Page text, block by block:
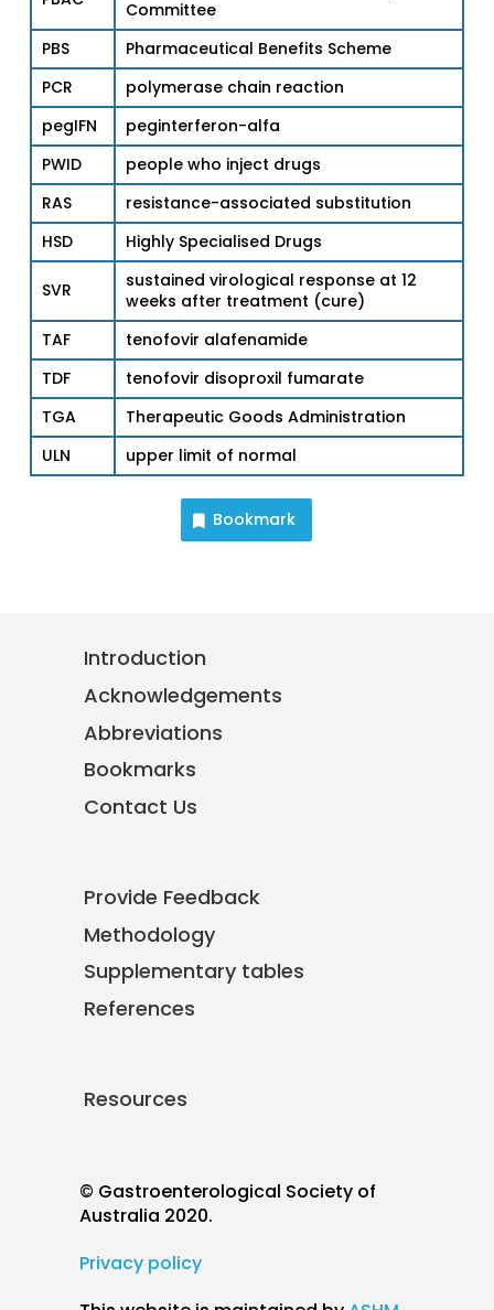
Committee
PBS
Pharmaceutical Benefits Scheme
PCR
polymerase chain reaction
pegIFN
peginterferon-alfa
PWID
people who inject drugs
RAS
resistance-associated substitution
HSD
Highly Specialised Drugs
SVR
sustained virological response at 12
weeks after treatment (cure)
TAF
tenofovir alafenamide
TDF
tenofovir disoproxil fumarate
TGA
Therapeutic Goods Administration
ULN
upper limit of normal
Bookmark
Introduction
Acknowledgements
Abbreviations
Bookmarks
Contact Us
Provide Feedback
Methodology
Supplementary tables
References
Resources
© Gastroenterological Society of
Australia 2020.
Privacy policy